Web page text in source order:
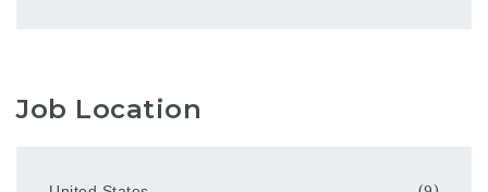
Job Location